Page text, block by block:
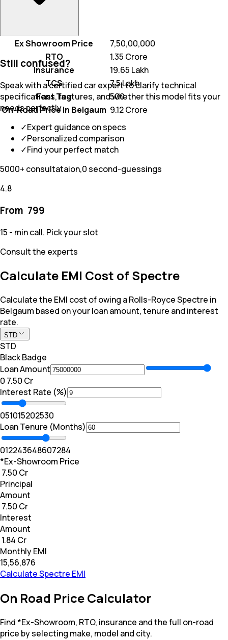
Ex Showroom Price
₹ 7,50,00,000
RTO
₹ 1.35 Crore
Insurance
₹ 19.65 Lakh
TCS
₹ 7.5 Lakh
Fast Tag
₹ 500
On-Road Price In Belgaum ₹ 9.12 Crore
Still confused?
Speak with a certified car expert to clarify technical
specifications, features, and whether this model fits your
needs perfectly
✓Expert guidance on specs
✓Personalized comparison
✓Find your perfect match
5000+ consultataion,0 second-guessings
4.8
From ₹ 799
15 - min call. Pick your slot
Consult the experts
Calculate EMI Cost of Spectre
Calculate the EMI cost of owing a Rolls-Royce Spectre in
Belgaum based on your loan amount, tenure and interest
rate.
STD
STD
Black Badge
Loan Amount
₹0 ₹ 7.50 Cr
Interest Rate (%)
051015202530
Loan Tenure (Months)
012243648607284
*Ex-Showroom Price
₹ 7.50 Cr
Principal
Amount
₹ 7.50 Cr
Interest
Amount
₹ 1.84 Cr
Monthly EMI
₹15,56,876
Calculate Spectre EMI
On Road Price Calculator
Find *Ex-Showroom, RTO, insurance and the full on-road
price by selecting make, model and city.